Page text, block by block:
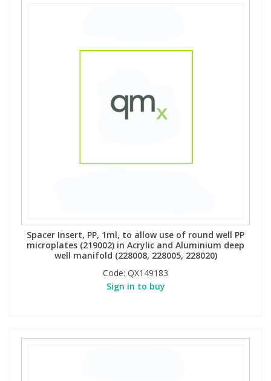
Spacer Insert, PP, 1ml, to allow use of round well PP
microplates (219002) in Acrylic and Aluminium deep
well manifold (228008, 228005, 228020)
Code: QX149183
Sign in to buy